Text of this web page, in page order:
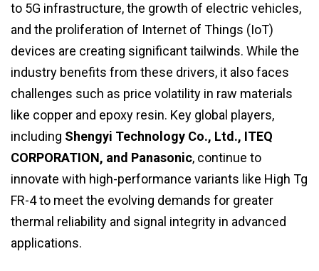
to 5G infrastructure, the growth of electric vehicles,
and the proliferation of Internet of Things (IoT)
devices are creating significant tailwinds. While the
industry benefits from these drivers, it also faces
challenges such as price volatility in raw materials
like copper and epoxy resin. Key global players,
including Shengyi Technology Co., Ltd., ITEQ
CORPORATION, and Panasonic, continue to
innovate with high-performance variants like High Tg
FR-4 to meet the evolving demands for greater
thermal reliability and signal integrity in advanced
applications.